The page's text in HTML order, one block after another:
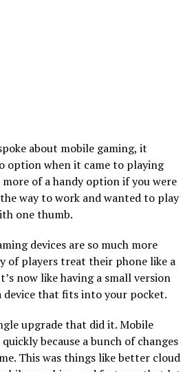
about mobile gaming, it
option when it came to playing
of a handy option if you were
way to work and wanted to play
one thumb.
devices are so much more
of players treat their phone like a
now like having a small version
device that fits into your pocket.
upgrade that did it. Mobile
because a bunch of changes
This was things like better cloud